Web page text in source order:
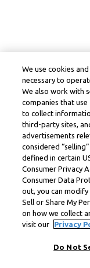
We use cookies
necessary to
We also work with
companies that
to collect
third-party sites,
advertisements
considered
defined in certain
Consumer Privacy
Consumer Data
out, you can
Sell or Share My
on how we collect
visit our
Privacy
Do Not